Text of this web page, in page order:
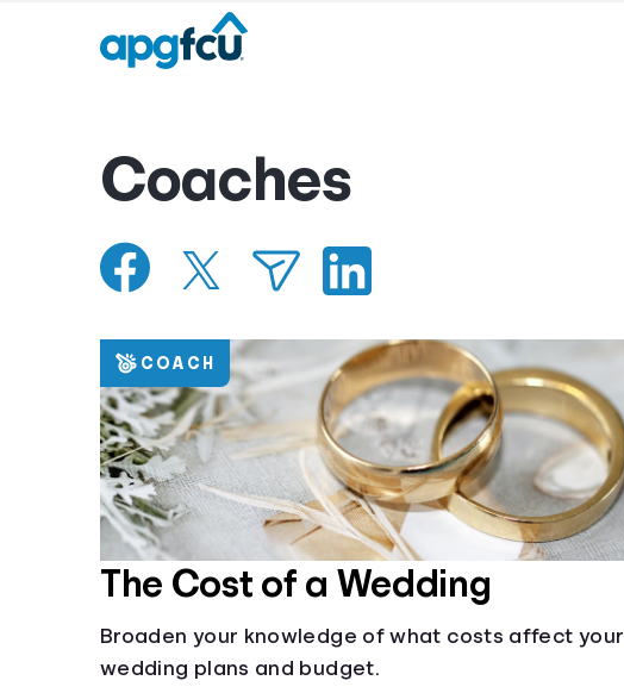
Coaches
The Cost of a Wedding
Broaden your knowledge of what costs affect your
wedding plans and budget.
COACH